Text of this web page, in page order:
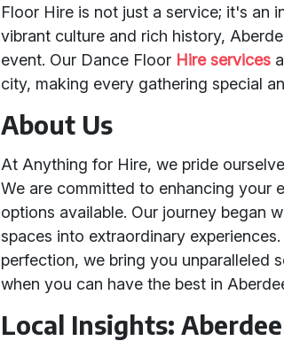
Floor Hire is not just a service; it's an
vibrant culture and rich history,
event. Our Dance Floor Hire services
city, making every gathering special
About Us
At Anything for Hire, we pride
We are committed to enhancing your
options available. Our journey began
spaces into extraordinary
perfection, we bring you unparalleled
when you can have the best in
Local Insights: